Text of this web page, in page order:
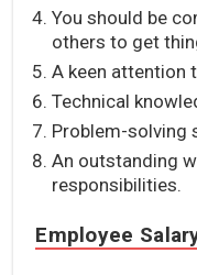
You should be
others to get
A keen attention
Technical
Problem-solving
An outstanding
responsibilities.
Employee